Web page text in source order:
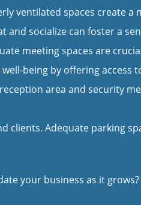
ventilated spaces create
and socialize can foster a
meeting spaces are
being by offering access
area and security
clients. Adequate parking
your business as it